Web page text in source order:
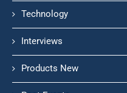
Technology
Interviews
Products New